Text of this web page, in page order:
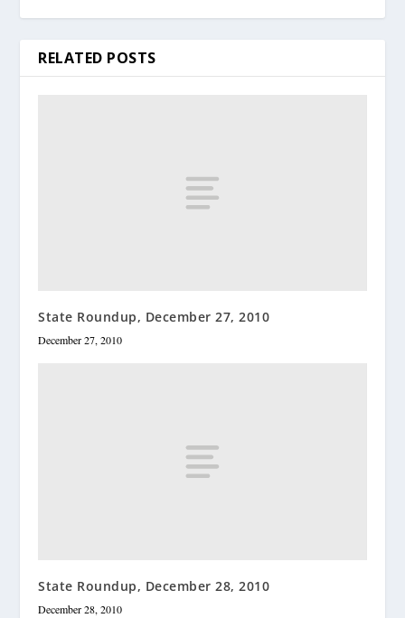
RELATED POSTS
State Roundup, December 27, 2010
December 27, 2010
State Roundup, December 28, 2010
December 28, 2010